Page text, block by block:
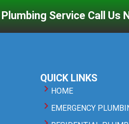
Service Call Us
QUICK LINKS
HOME
EMERGENCY